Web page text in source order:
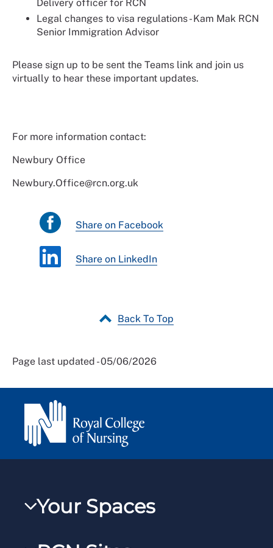
Delivery officer for RCN
Legal changes to visa regulations - Kam Mak RCN
Senior Immigration Advisor
Please sign up to be sent the Teams link and join us
virtually to hear these important updates.
For more information contact:
Newbury Office
Newbury.Office@rcn.org.uk
Share on Facebook
Share on LinkedIn
Back To Top
Page last updated - 05/06/2026
Your Spaces